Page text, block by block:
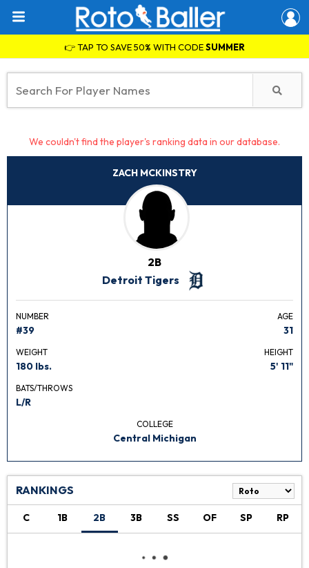
👉 TAP TO SAVE 50% WITH CODESUMMER
We couldn't find the player's ranking data in our database.
ZACH MCKINSTRY
2B
Detroit Tigers
NUMBER
#39
AGE
31
WEIGHT
180 lbs.
HEIGHT
5' 11"
BATS/THROWS
L/R
COLLEGE
Central Michigan
RANKINGS
C 1B 2B 3B SS OF SP RP